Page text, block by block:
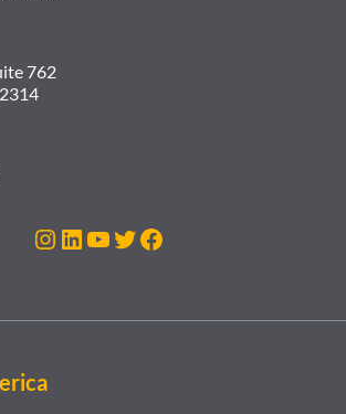
762
Instagram
LinkedIn
YouTube
Twitter
Facebook